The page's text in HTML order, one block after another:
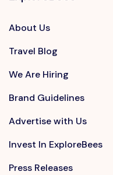
About Us
Travel Blog
We Are Hiring
Brand Guidelines
Advertise with Us
Invest In ExploreBees
Press Releases